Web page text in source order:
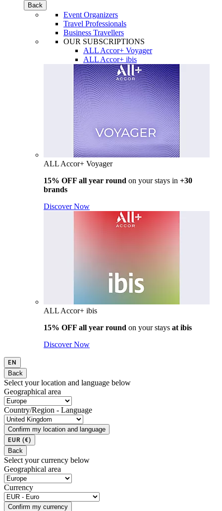
Back
Event Organizers
Travel Professionals
Business Travellers
OUR SUBSCRIPTIONS
ALL Accor+ Voyager
ALL Accor+ ibis
ALL Accor+ Voyager
15% OFF all year round on your stays in +30
brands
Discover Now
ALL Accor+ ibis
15% OFF all year round on your stays at ibis
Discover Now
EN
Back
Select your location and language below
Geographical area
Country/Region - Language
Confirm my location and language
EUR (€)
Back
Select your currency below
Geographical area
Currency
Confirm my currency